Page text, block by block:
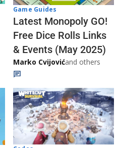
Game Guides
Latest Monopoly GO!
Free Dice Rolls Links
& Events (May 2025)
Marko Cvijovićand others